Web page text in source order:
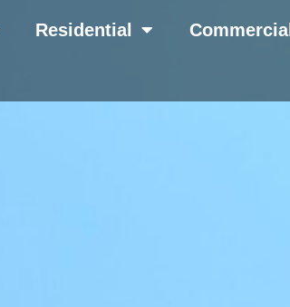
Residential Commercial